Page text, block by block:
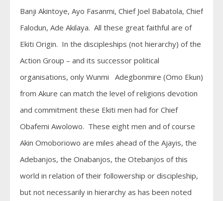
Banji Akintoye, Ayo Fasanmi, Chief Joel Babatola, Chief
Falodun, Ade Akilaya. All these great faithful are of
Ekiti Origin. In the discipleships (not hierarchy) of the
Action Group – and its successor political
organisations, only Wunmi Adegbonmire (Omo Ekun)
from Akure can match the level of religions devotion
and commitment these Ekiti men had for Chief
Obafemi Awolowo. These eight men and of course
Akin Omoboriowo are miles ahead of the Ajayis, the
Adebanjos, the Onabanjos, the Otebanjos of this
world in relation of their followership or discipleship,
but not necessarily in hierarchy as has been noted